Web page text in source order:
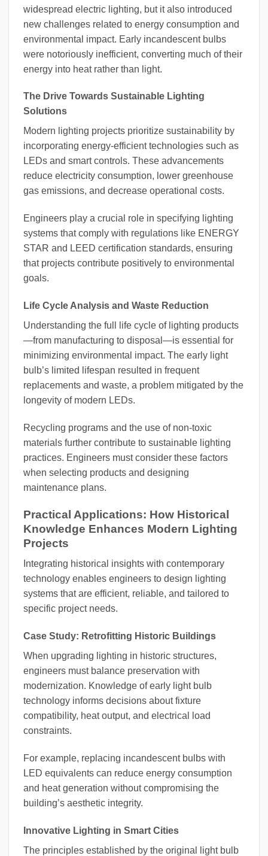
widespread electric lighting, but it also introduced
new challenges related to energy consumption and
environmental impact. Early incandescent bulbs
were notoriously inefficient, converting much of their
energy into heat rather than light.
The Drive Towards Sustainable Lighting
Solutions
Modern lighting projects prioritize sustainability by
incorporating energy-efficient technologies such as
LEDs and smart controls. These advancements
reduce electricity consumption, lower greenhouse
gas emissions, and decrease operational costs.
Engineers play a crucial role in specifying lighting
systems that comply with regulations like ENERGY
STAR and LEED certification standards, ensuring
that projects contribute positively to environmental
goals.
Life Cycle Analysis and Waste Reduction
Understanding the full life cycle of lighting products
—from manufacturing to disposal—is essential for
minimizing environmental impact. The early light
bulb’s limited lifespan resulted in frequent
replacements and waste, a problem mitigated by the
longevity of modern LEDs.
Recycling programs and the use of non-toxic
materials further contribute to sustainable lighting
practices. Engineers must consider these factors
when selecting products and designing
maintenance plans.
Practical Applications: How Historical
Knowledge Enhances Modern Lighting
Projects
Integrating historical insights with contemporary
technology enables engineers to design lighting
systems that are efficient, reliable, and tailored to
specific project needs.
Case Study: Retrofitting Historic Buildings
When upgrading lighting in historic structures,
engineers must balance preservation with
modernization. Knowledge of early light bulb
technology informs decisions about fixture
compatibility, heat output, and electrical load
constraints.
For example, replacing incandescent bulbs with
LED equivalents can reduce energy consumption
and heat generation without compromising the
building’s aesthetic integrity.
Innovative Lighting in Smart Cities
The principles established by the original light bulb